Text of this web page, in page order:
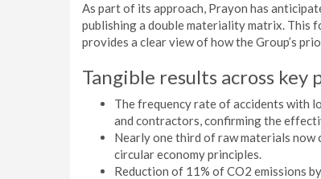
As part of its approach, Prayon has
publishing a double materiality matrix. This
provides a clear view of how the Group’s
Tangible results across
The frequency rate of accidents with
and contractors, confirming the
Nearly one third of raw materials now
circular economy principles.
Reduction of 11% of CO2 emissions